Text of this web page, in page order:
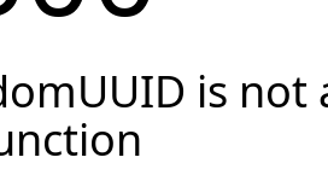
is not